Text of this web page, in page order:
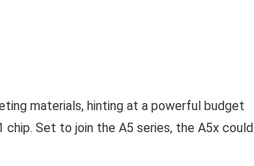
materials, hinting at a powerful budget
chip. Set to join the A5 series, the A5x could